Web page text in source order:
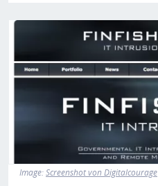
Image
Image:Screenshot von Digitalcourage